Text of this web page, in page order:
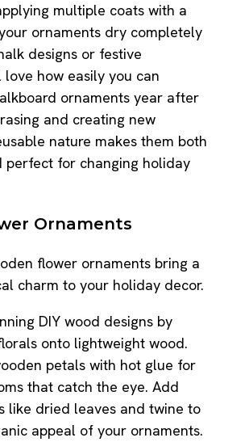
multiple coats with a
ornaments dry completely
designs or festive
love how easily you can
ornaments year after
and creating new
nature makes them both
perfect for changing holiday
Ornaments
flower ornaments bring a
charm to your holiday decor.
DIY wood designs by
onto lightweight wood.
petals with hot glue for
that catch the eye. Add
like dried leaves and twine to
appeal of your ornaments.